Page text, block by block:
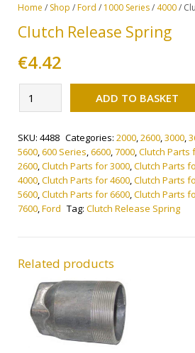
Home / Shop /Ford / 1000 Series/ 4000/
Clutch Release Spring
€4.42
Release
quantity
ADD TO BASKET
SKU: 4488 Categories: 2000,2600,3000,
5600,600 Series,6600,7000,Clutch Parts
2600,Clutch Parts for 3000,Clutch Parts
4000,Clutch Parts for 4600,Clutch Parts
5600,Clutch Parts for 6600,Clutch Parts
7600,Ford Tag: Clutch Release Spring
Related products